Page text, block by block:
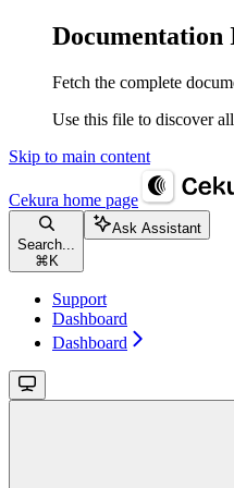
Documentation
Fetch the complete
Use this file to discover
Skip to main content
Cekura home page
Search...
⌘ K
Ask Assistant
Support
Dashboard
Dashboard